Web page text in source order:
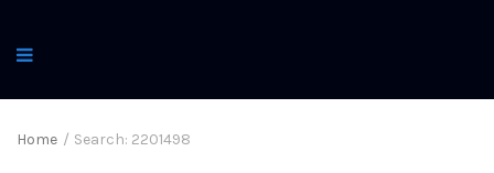
Home / Search: 2201498